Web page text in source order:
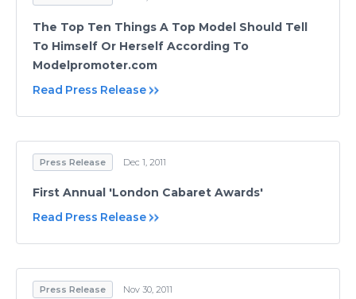
The Top Ten Things A Top Model Should Tell
To Himself Or Herself According To
Modelpromoter.com
Read Press Release
Press Release Dec 1, 2011
First Annual 'London Cabaret Awards'
Read Press Release
Press Release Nov 30, 2011